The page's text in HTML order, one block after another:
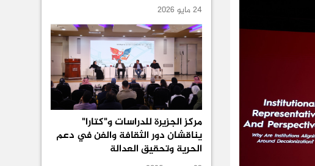
24 مايو 2026
مركز الجزيرة للدراسات و"كتارا"
يناقشان دور الثقافة والفن في دعم
الحرية وتحقيق العدالة